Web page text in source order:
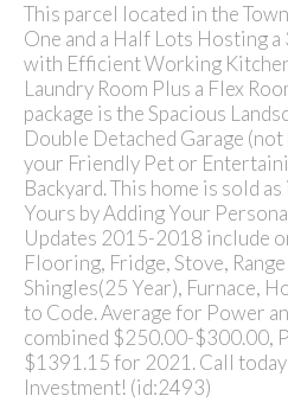
This parcel located in the
One and a Half Lots Hosting
with Efficient Working
Laundry Room Plus a Flex
package is the Spacious
Double Detached Garage
your Friendly Pet or
Backyard. This home is sold
Yours by Adding Your
Updates 2015-2018 include
Flooring, Fridge, Stove,
Shingles(25 Year), Furnace,
to Code. Average for Power
combined $250.00-$300.00,
$1391.15 for 2021. Call
Investment! (id:2493)